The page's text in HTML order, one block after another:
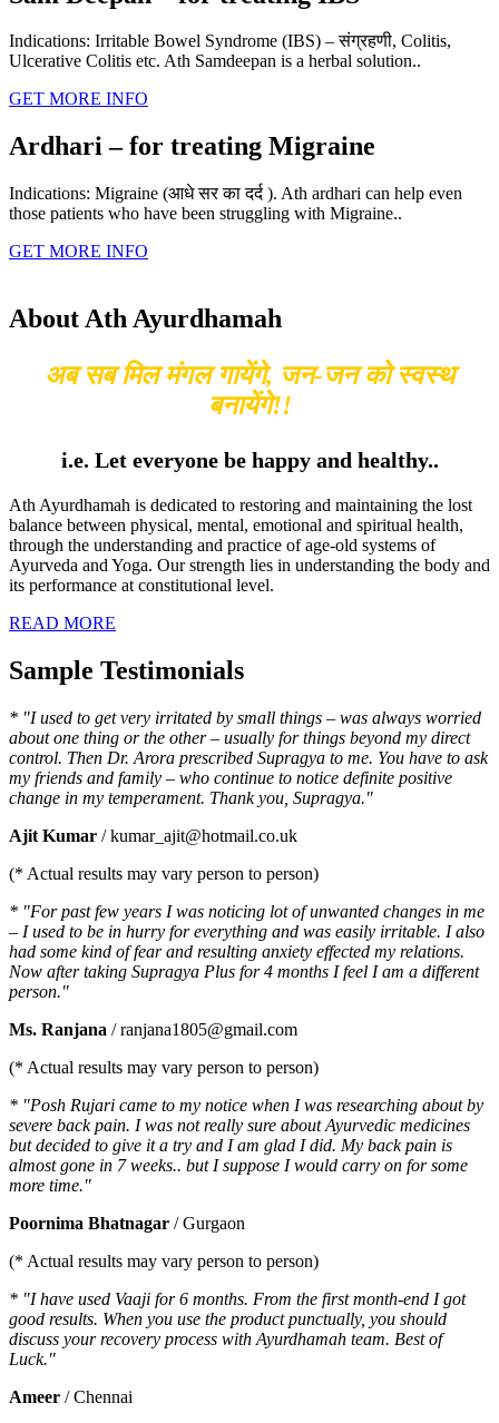
Indications: Irritable Bowel Syndrome (IBS) – संग्रहणी, Colitis,
Ulcerative Colitis etc. Ath Samdeepan is a herbal solution..
GET MORE INFO
Ardhari – for treating Migraine
Indications: Migraine (आधे सर का दर्द ). Ath ardhari can help even
those patients who have been struggling with Migraine..
GET MORE INFO
About Ath Ayurdhamah
अब सब मिल मंगल गायेंगे, जन-जन को स्वस्थ
बनायेंगे!!
i.e. Let everyone be happy and healthy..
Ath Ayurdhamah is dedicated to restoring and maintaining the lost
balance between physical, mental, emotional and spiritual health,
through the understanding and practice of age-old systems of
Ayurveda and Yoga. Our strength lies in understanding the body and
its performance at constitutional level.
READ MORE
Sample Testimonials
* "I used to get very irritated by small things – was always worried
about one thing or the other – usually for things beyond my direct
control. Then Dr. Arora prescribed Supragya to me. You have to ask
my friends and family – who continue to notice definite positive
change in my temperament. Thank you, Supragya."
Ajit Kumar / kumar_ajit@hotmail.co.uk
(* Actual results may vary person to person)
* "For past few years I was noticing lot of unwanted changes in me
– I used to be in hurry for everything and was easily irritable. I also
had some kind of fear and resulting anxiety effected my relations.
Now after taking Supragya Plus for 4 months I feel I am a different
person."
Ms. Ranjana / ranjana1805@gmail.com
(* Actual results may vary person to person)
* "Posh Rujari came to my notice when I was researching about by
severe back pain. I was not really sure about Ayurvedic medicines
but decided to give it a try and I am glad I did. My back pain is
almost gone in 7 weeks.. but I suppose I would carry on for some
more time."
Poornima Bhatnagar / Gurgaon
(* Actual results may vary person to person)
* "I have used Vaaji for 6 months. From the first month-end I got
good results. When you use the product punctually, you should
discuss your recovery process with Ayurdhamah team. Best of
Luck."
Ameer / Chennai